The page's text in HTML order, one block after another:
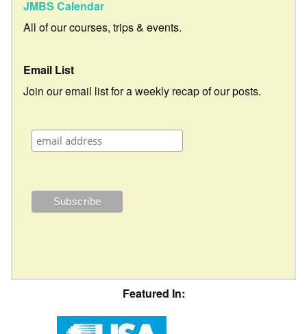
JMBS Calendar
All of our courses, trips & events.
Email List
Join our email list for a weekly recap of our posts.
Featured In: